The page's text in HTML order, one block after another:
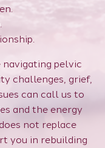
pelvic
challenges, grief,
can call us to
and the energy
not replace
you in rebuilding